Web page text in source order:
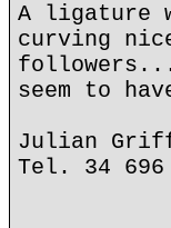
A ligature
curving
seem to
Julian
Tel. 34 696